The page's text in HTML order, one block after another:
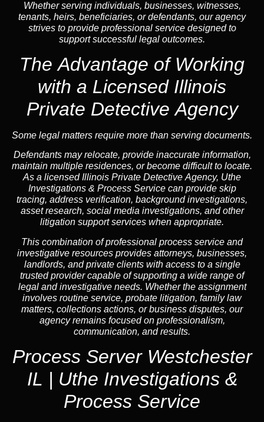
Whether serving individuals, businesses, witnesses,
tenants, heirs, beneficiaries, or defendants, our agency
strives to provide professional service designed to
support successful legal outcomes.
The Advantage of Working
with a Licensed Illinois
Private Detective Agency
Some legal matters require more than serving documents.
Defendants may relocate, provide inaccurate information,
maintain multiple residences, or become difficult to locate.
As a licensed Illinois Private Detective Agency, Uthe
Investigations & Process Service can provide skip
tracing, address verification, background investigations,
asset research, social media investigations, and other
litigation support services when appropriate.
This combination of professional process service and
investigative resources provides attorneys, businesses,
landlords, and private clients with access to a single
trusted provider capable of supporting a wide range of
legal and investigative needs. Whether the assignment
involves routine service, probate litigation, family law
matters, collections actions, or business disputes, our
agency remains focused on professionalism,
communication, and results.
Process Server Westchester
IL | Uthe Investigations &
Process Service